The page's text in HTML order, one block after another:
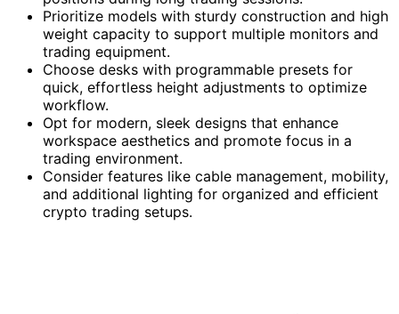
Prioritize models with sturdy construction and high
weight capacity to support multiple monitors and
trading equipment.
Choose desks with programmable presets for
quick, effortless height adjustments to optimize
workflow.
Opt for modern, sleek designs that enhance
workspace aesthetics and promote focus in a
trading environment.
Consider features like cable management, mobility,
and additional lighting for organized and efficient
crypto trading setups.